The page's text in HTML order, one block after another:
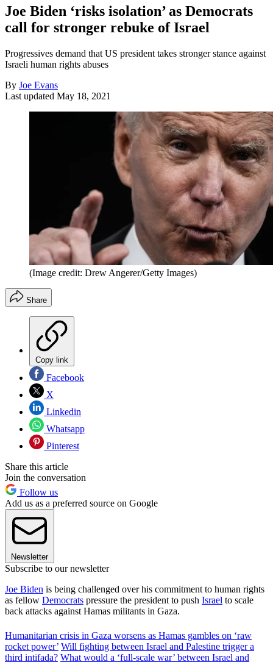
Joe Biden ‘risks isolation’ as Democrats
call for stronger rebuke of Israel
Progressives demand that US president takes stronger stance against
Israeli human rights abuses
By Joe Evans
Last updated May 18, 2021
(Image credit: Drew Angerer/Getty Images)
Share
Copy link
Facebook
X
Linkedin
Whatsapp
Pinterest
Share this article
Join the conversation
Follow us
Add us as a preferred source on Google
Newsletter
Subscribe to our newsletter
Joe Biden is being challenged over his commitment to human rights
as fellow Democrats pressure the president to push Israel to scale
back attacks against Hamas militants in Gaza.
Humanitarian crisis in Gaza worsens as Hamas gambles on ‘raw
rocket power’ Will fighting between Israel and Palestine trigger a
third intifada? What would a ‘full-scale war’ between Israel and